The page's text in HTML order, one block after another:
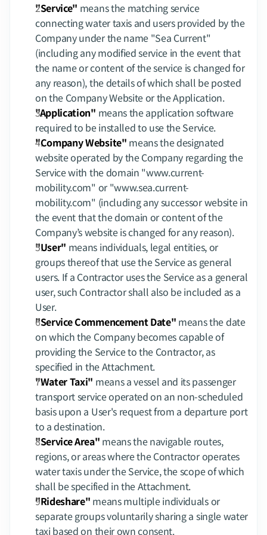
"Service" means the matching service
connecting water taxis and users provided by the
Company under the name "Sea Current"
(including any modified service in the event that
the name or content of the service is changed for
any reason), the details of which shall be posted
on the Company Website or the Application.
"Application" means the application software
required to be installed to use the Service.
"Company Website" means the designated
website operated by the Company regarding the
Service with the domain "www.current-
mobility.com" or "www.sea.current-
mobility.com" (including any successor website in
the event that the domain or content of the
Company’s website is changed for any reason).
"User" means individuals, legal entities, or
groups thereof that use the Service as general
users. If a Contractor uses the Service as a general
user, such Contractor shall also be included as a
User.
"Service Commencement Date" means the date
on which the Company becomes capable of
providing the Service to the Contractor, as
specified in the Attachment.
"Water Taxi" means a vessel and its passenger
transport service operated on an non-scheduled
basis upon a User's request from a departure port
to a destination.
"Service Area" means the navigable routes,
regions, or areas where the Contractor operates
water taxis under the Service, the scope of which
shall be specified in the Attachment.
"Rideshare" means multiple individuals or
separate groups voluntarily sharing a single water
taxi based on their own consent.